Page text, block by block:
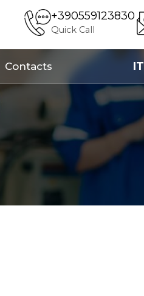
+390559123830
Quick Call
Contacts IT